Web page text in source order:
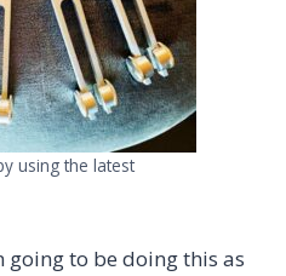
using the latest
going to be doing this as